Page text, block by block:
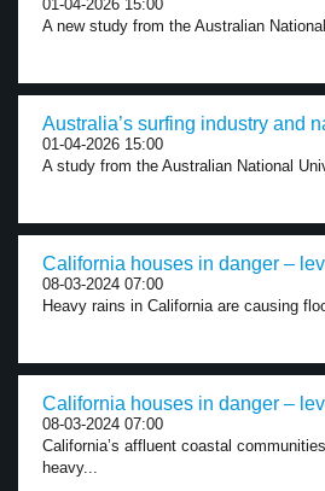
01-04-2026 15:00
A new study from the Australian
Australia’s surfing industry and
01-04-2026 15:00
A study from the Australian National
California houses in danger –
08-03-2024 07:00
Heavy rains in California are causing
California houses in danger –
08-03-2024 07:00
California’s affluent coastal
heavy...